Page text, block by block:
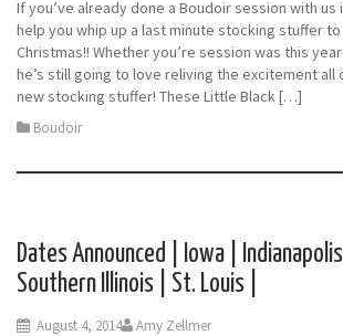
If you’ve already done a Boudoir session with us
help you whip up a last minute stocking stuffer
Christmas!! Whether you’re session was this
he’s still going to love reliving the excitement all
new stocking stuffer! These Little Black […]
Boudoir
Dates Announced | Iowa |
Southern Illinois | St. Louis |
August 4, 2014 Amy Zellmer